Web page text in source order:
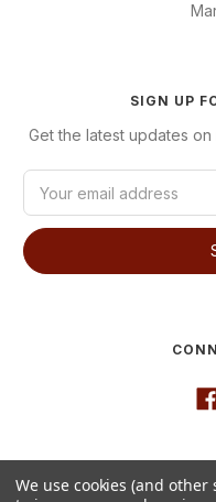
SIGN UP
Get the latest updates
i
We use cookies (and